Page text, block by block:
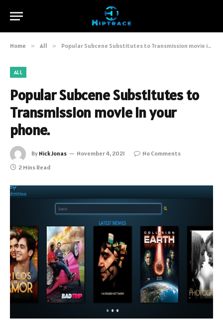
Home » All » Popular Subcene Substitutes to Transmission movie in your phone.
ALL
Popular Subcene Substitutes to
Transmission movie in your
phone.
By Nick Jonas November 4, 2021
No Comments
2 Mins Read